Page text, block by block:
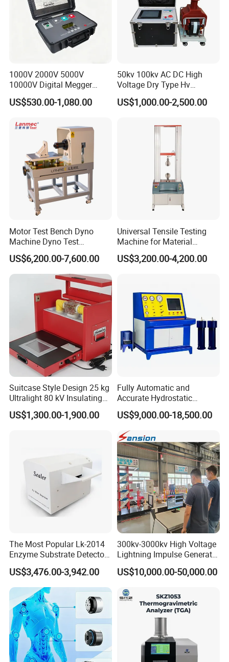
1000V 2000V 5000V
10000V Digital Megger
Multi-Function 10kv
Megohmmeter Insulation
Transformer Cable
US$530.00-1,080.00
50kv 100kv AC DC High
Voltage Dry Type Hv
Dielectric Strength Hipot
Withstand Voltage Tester
US$1,000.00-2,500.00
Motor Test Bench Dyno
Machine Dyno Test
Alternator Testing Machine
US$6,200.00-7,600.00
Universal Tensile Testing
Machine for Material
Strength Detection
US$3,200.00-4,200.00
Suitcase Style Design 25 kg
Ultralight 80 kV Insulating
Oil Dielectric Strength
Transformer Oil Breakdown
US$1,300.00-1,900.00
Fully Automatic and
Accurate Hydrostatic
Pressure Testing Equipment
for The Volumetric
Expansion Rate of Various
Types of Gas Cylinders
(water jacket method)
US$9,000.00-18,500.00
The Most Popular Lk-2014
Enzyme Substrate Detector
Emsl Water Testing E Coli
Detection Methods
US$3,476.00-3,942.00
300kv-3000kv High Voltage
Lightning Impulse Generator
for Cable Transformer Gis
Insulation Testing
US$10,000.00-50,000.00